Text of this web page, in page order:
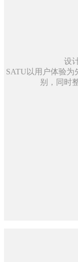
设
SATU以用户体验为
别，同时